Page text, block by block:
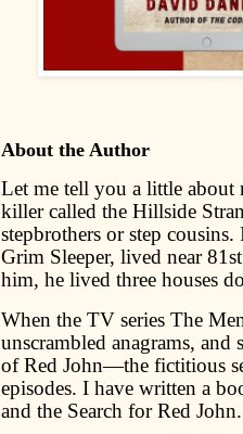
About the Author
Let me tell you a little about
killer called the Hillside
stepbrothers or step
Grim Sleeper, lived near
him, he lived three houses
When the TV series The
unscrambled anagrams,
of Red John—the fictitious
episodes. I have written a
and the Search for Red John.